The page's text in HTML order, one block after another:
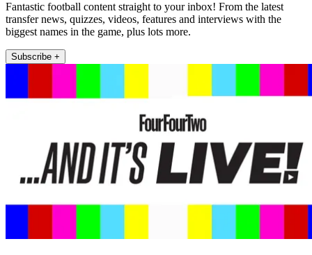
Fantastic football content straight to your inbox! From the latest
transfer news, quizzes, videos, features and interviews with the
biggest names in the game, plus lots more.
Subscribe +